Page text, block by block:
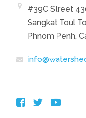
#39C Street
Sangkat Toul
Phnom Penh,